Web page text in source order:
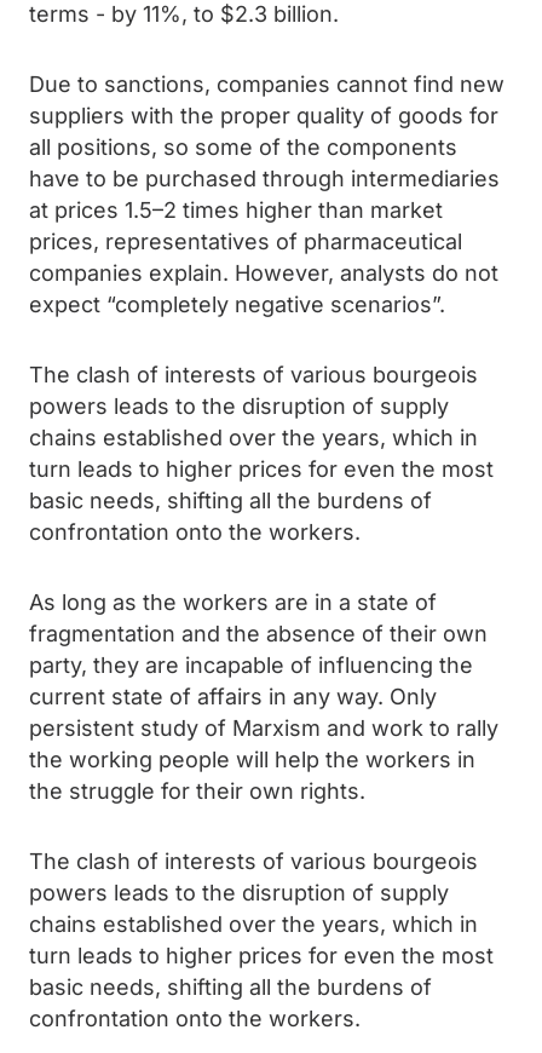
terms - by 11%, to $2.3 billion.
Due to sanctions, companies cannot find new
suppliers with the proper quality of goods for
all positions, so some of the components
have to be purchased through intermediaries
at prices 1.5–2 times higher than market
prices, representatives of pharmaceutical
companies explain. However, analysts do not
expect “completely negative scenarios”.
The clash of interests of various bourgeois
powers leads to the disruption of supply
chains established over the years, which in
turn leads to higher prices for even the most
basic needs, shifting all the burdens of
confrontation onto the workers.
As long as the workers are in a state of
fragmentation and the absence of their own
party, they are incapable of influencing the
current state of affairs in any way. Only
persistent study of Marxism and work to rally
the working people will help the workers in
the struggle for their own rights.
The clash of interests of various bourgeois
powers leads to the disruption of supply
chains established over the years, which in
turn leads to higher prices for even the most
basic needs, shifting all the burdens of
confrontation onto the workers.